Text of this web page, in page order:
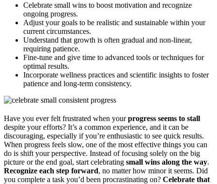
Celebrate small wins to boost motivation and recognize
ongoing progress.
Adjust your goals to be realistic and sustainable within your
current circumstances.
Understand that growth is often gradual and non-linear,
requiring patience.
Fine-tune and give time to advanced tools or techniques for
optimal results.
Incorporate wellness practices and scientific insights to foster
patience and long-term consistency.
Have you ever felt frustrated when yourprogress seems to stall
despite your efforts? It’s a common experience, and it can be
discouraging, especially if you’re enthusiastic to see quick results.
When progress feels slow, one of the most effective things you can
do is shift your perspective. Instead of focusing solely on the big
picture or the end goal, start celebrating small wins along the way.
Recognize each step forward, no matter how minor it seems. Did
you complete a task you’d been procrastinating on? Celebrate that